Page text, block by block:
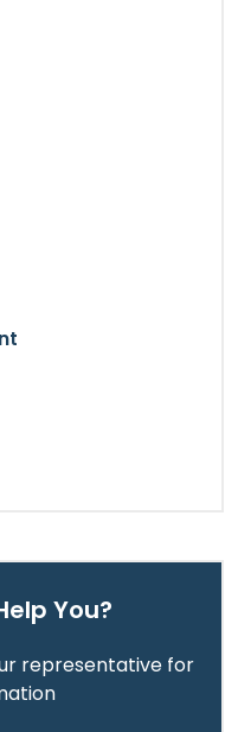
You?
representative for